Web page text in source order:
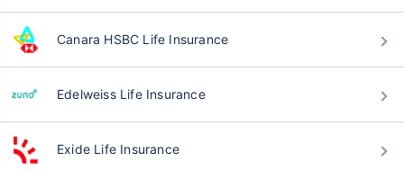
Canara HSBC Life Insurance
Edelweiss Life Insurance
Exide Life Insurance